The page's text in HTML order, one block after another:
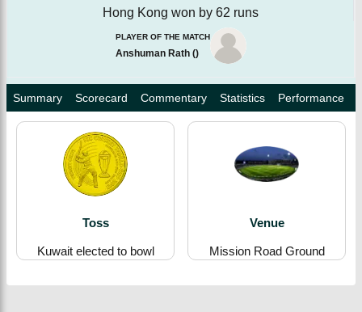
Hong Kong won by 62 runs
PLAYER OF THE MATCH
Anshuman Rath ()
Summary Scorecard Commentary Statistics Performance
Toss
Kuwait elected to bowl
Venue
Mission Road Ground